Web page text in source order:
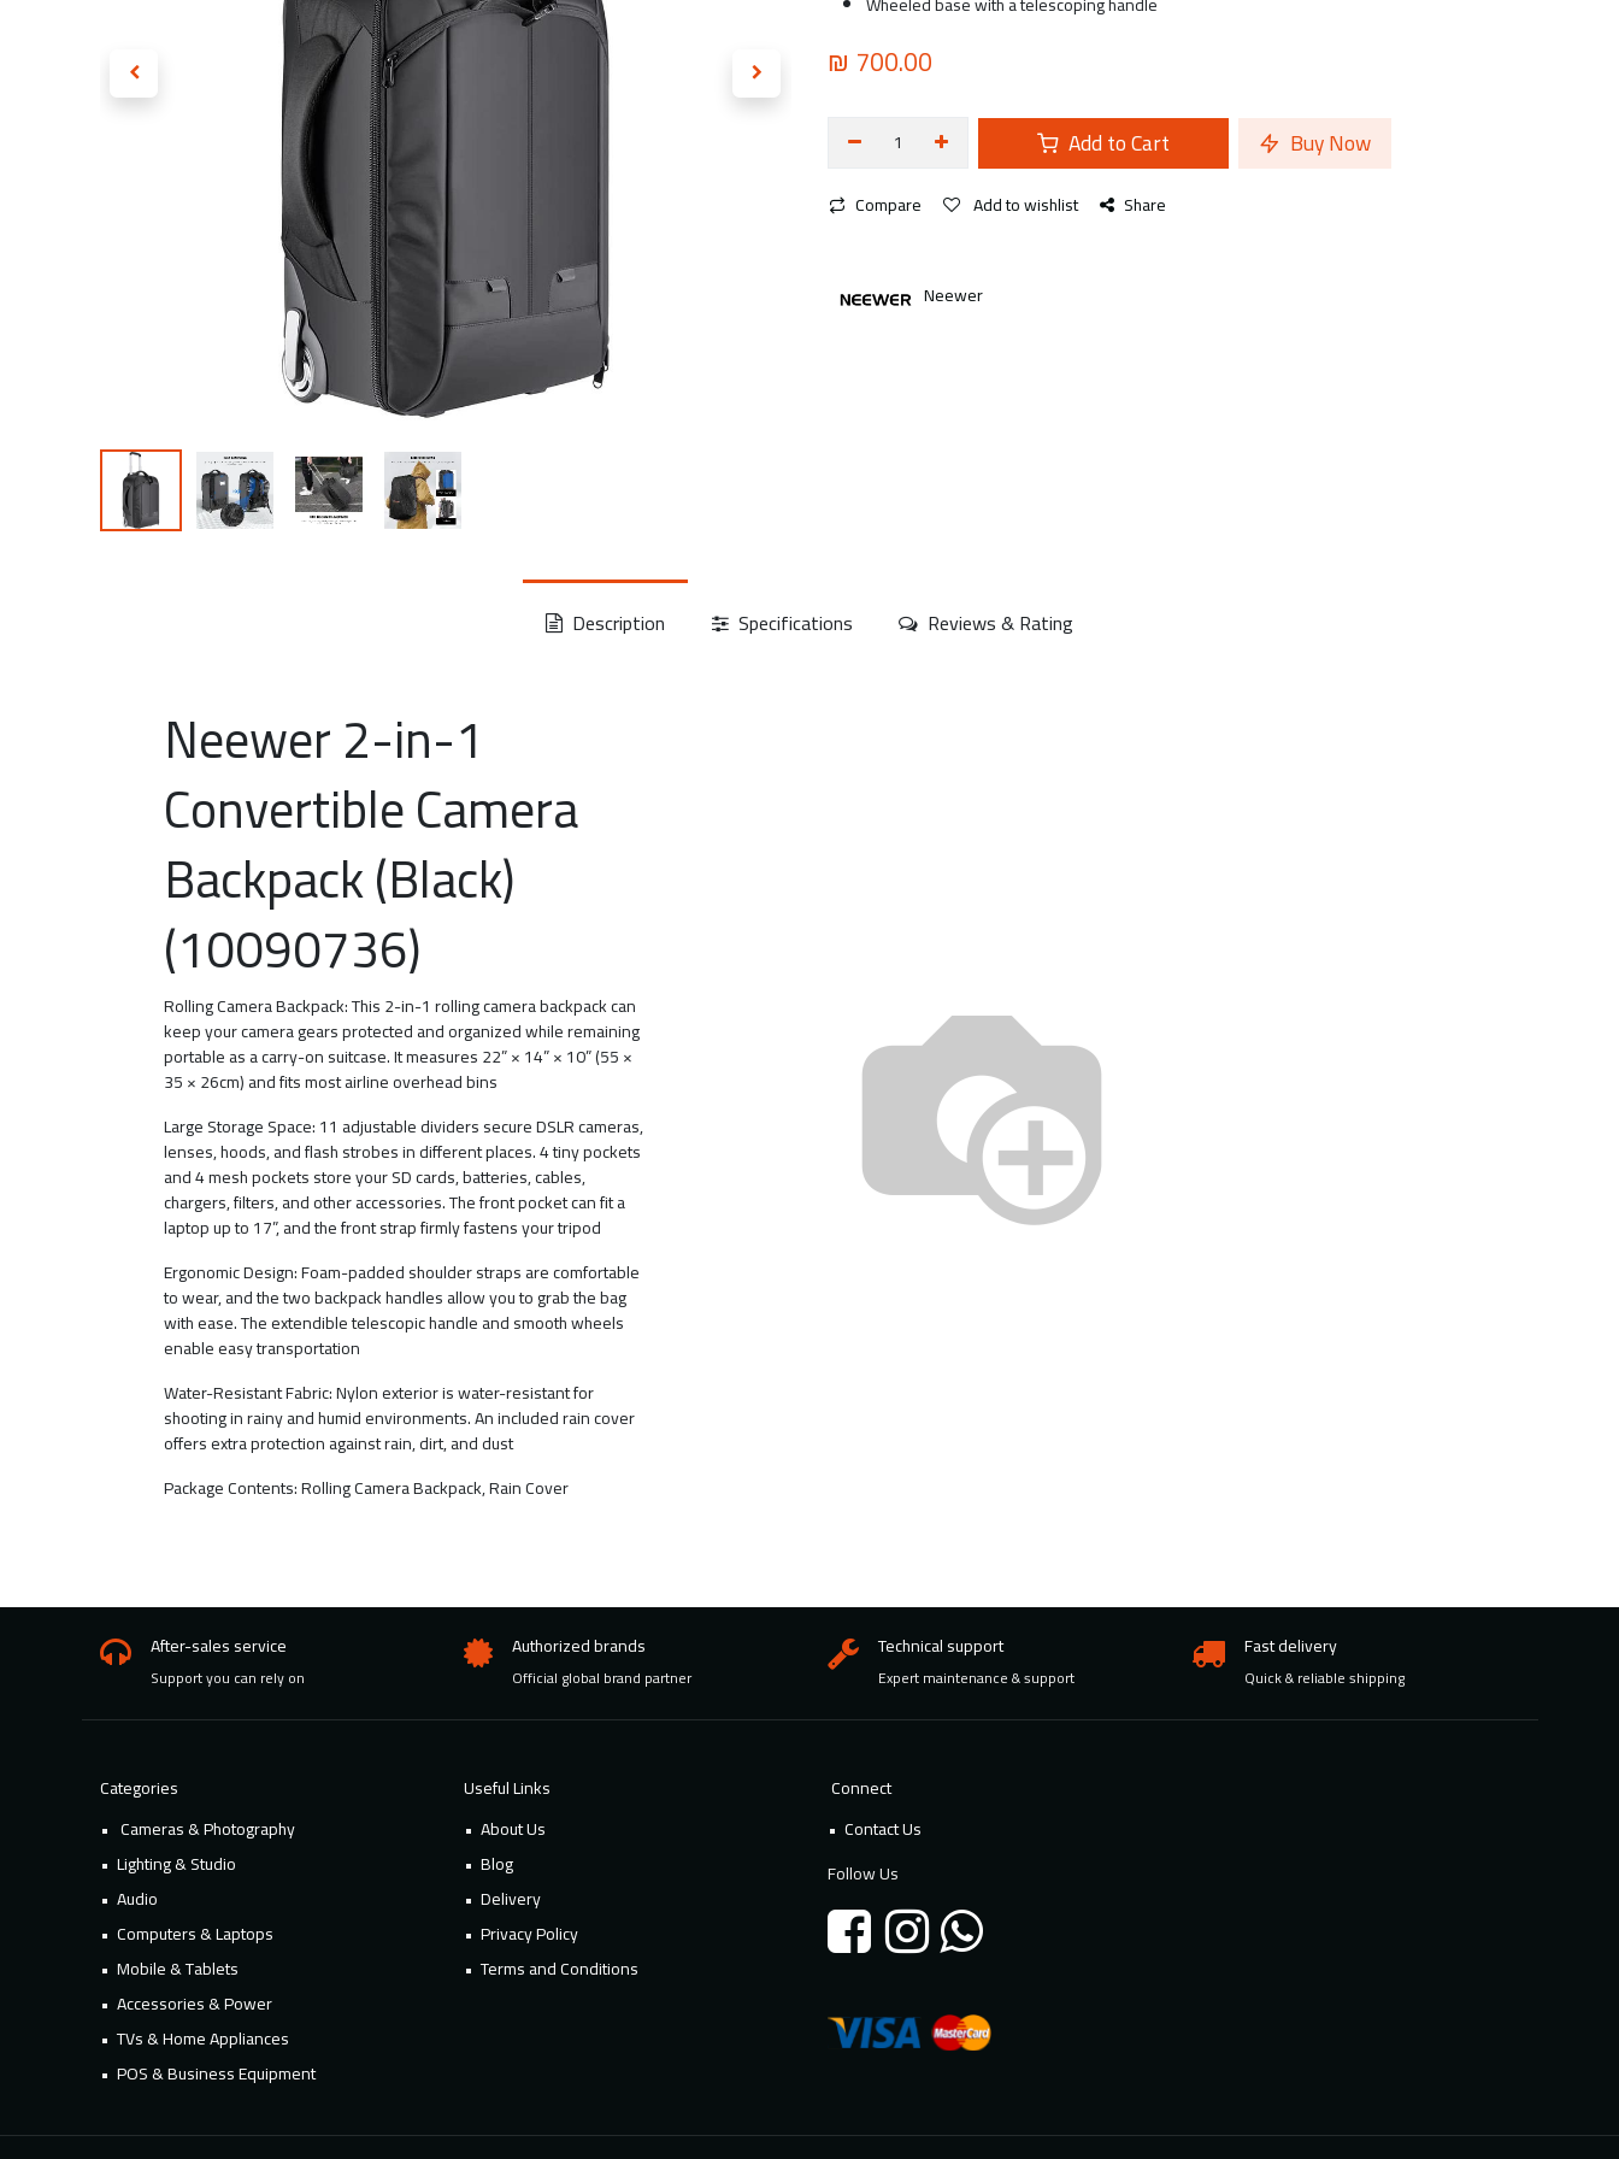
₪ 700.00
Add to Cart Buy Now
Compare Add to wishlist Share
Neewer
Description Specifications Reviews & Rating
Neewer 2-in-1
Convertible Camera
Backpack (Black)
(10090736)
Rolling Camera Backpack: This 2-in-1 rolling camera backpack can
keep your camera gears protected and organized while remaining
portable as a carry-on suitcase. It measures 22” × 14” × 10” (55 ×
35 × 26cm) and fits most airline overhead bins
Large Storage Space: 11 adjustable dividers secure DSLR cameras,
lenses, hoods, and flash strobes in different places. 4 tiny pockets
and 4 mesh pockets store your SD cards, batteries, cables,
chargers, filters, and other accessories. The front pocket can fit a
laptop up to 17”, and the front strap firmly fastens your tripod
Ergonomic Design: Foam-padded shoulder straps are comfortable
to wear, and the two backpack handles allow you to grab the bag
with ease. The extendible telescopic handle and smooth wheels
enable easy transportation
Water-Resistant Fabric: Nylon exterior is water-resistant for
shooting in rainy and humid environments. An included rain cover
offers extra protection against rain, dirt, and dust
Package Contents: Rolling Camera Backpack, Rain Cover
After-sales service
Support you can rely on
Authorized brands
Official global brand partner
Technical support
Expert maintenance & support
Fast delivery
Quick & reliable shipping
Categories
Cameras & Photography
Lighting & Studio
Audio
Computers & Laptops
Mobile & Tablets
Accessories & Power
TVs & Home Appliances
POS & Business Equipment
Useful Links
About Us
Blog
Delivery
Privacy Policy
Terms and Conditions
Connect
Contact Us
Follow Us